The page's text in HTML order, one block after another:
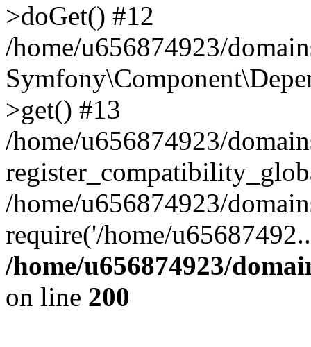
>doGet() #12
/home/u656874923/
>get() #13
/home/u656874923/
/home/u656874923/
require('/home/
/home/u656874923/
on line 200